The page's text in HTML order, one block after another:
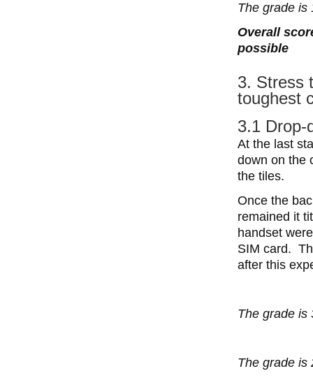
The grade is
Overall
possible
3. Stress
toughest
3.1 Drop-
At the last
down on the
the tiles.
Once the
remained it
handset
SIM card.
after this
The grade is
The grade is